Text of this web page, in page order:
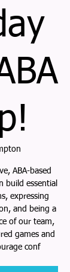
ABA-based
build essential
expressing
and being a
of our team,
games and
conf